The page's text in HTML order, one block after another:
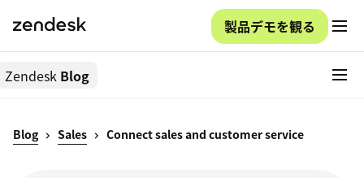
製品デモを観る
Zendesk Blog
Blog Sales Connect sales and customer service